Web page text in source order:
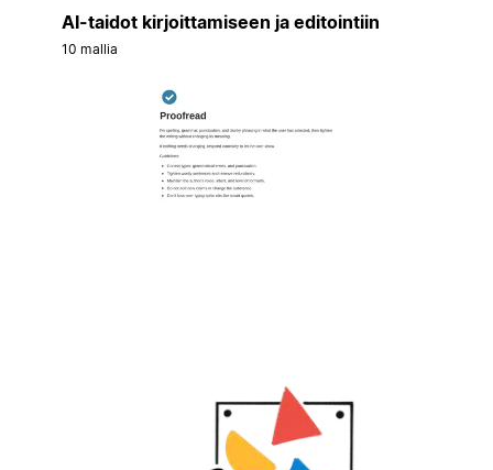
AI-taidot kirjoittamiseen ja editointiin
10 mallia